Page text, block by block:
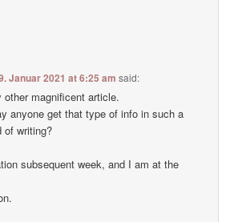
Januar 2021 at 6:25 am said:
other magnificent article.
anyone get that type of info in such a
of writing?
subsequent week, and I am at the